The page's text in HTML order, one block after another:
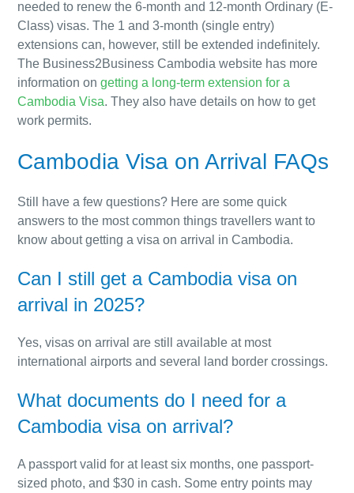
needed to renew the 6-month and 12-month Ordinary (E-
Class) visas. The 1 and 3-month (single entry)
extensions can, however, still be extended indefinitely.
The Business2Business Cambodia website has more
information on getting a long-term extension for a
Cambodia Visa. They also have details on how to get
work permits.
Cambodia Visa on Arrival FAQs
Still have a few questions? Here are some quick
answers to the most common things travellers want to
know about getting a visa on arrival in Cambodia.
Can I still get a Cambodia visa on
arrival in 2025?
Yes, visas on arrival are still available at most
international airports and several land border crossings.
What documents do I need for a
Cambodia visa on arrival?
A passport valid for at least six months, one passport-
sized photo, and $30 in cash. Some entry points may